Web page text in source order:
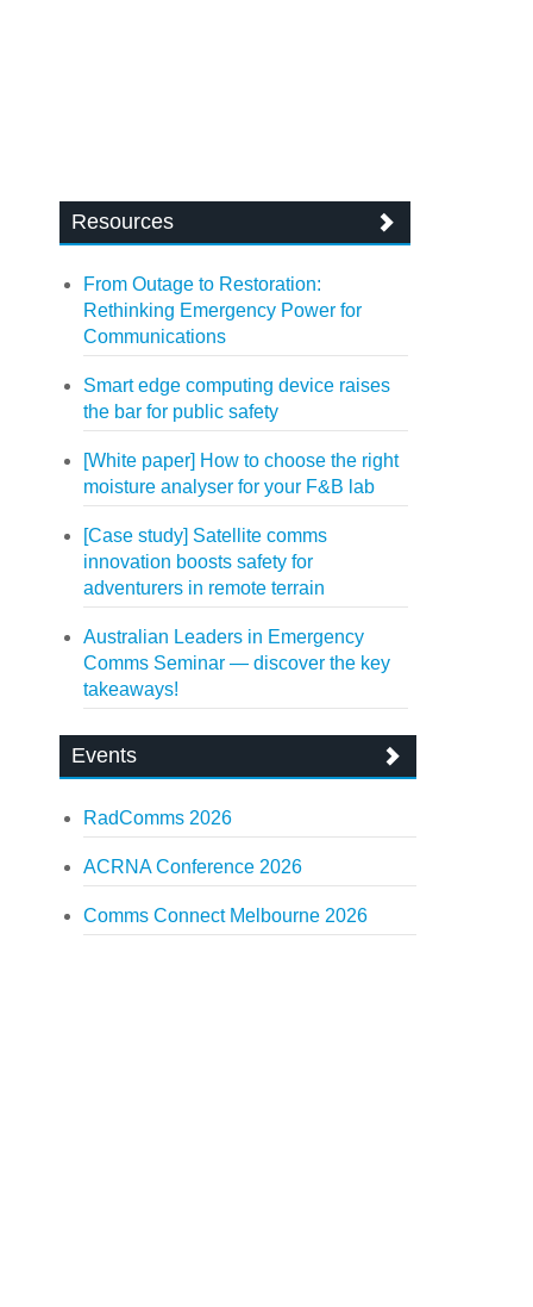
Resources
From Outage to Restoration:
Rethinking Emergency Power for
Communications
Smart edge computing device raises
the bar for public safety
[White paper] How to choose the right
moisture analyser for your F&B lab
[Case study] Satellite comms
innovation boosts safety for
adventurers in remote terrain
Australian Leaders in Emergency
Comms Seminar — discover the key
takeaways!
Events
RadComms 2026
ACRNA Conference 2026
Comms Connect Melbourne 2026